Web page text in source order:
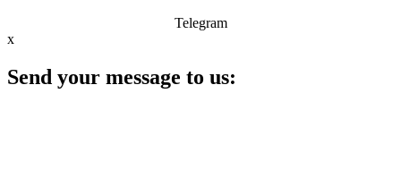
Telegram
x
Send your message to us: